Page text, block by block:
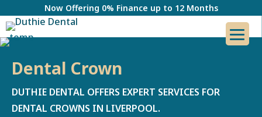
Now Offering 0% Finance up to 12 Months
Dental Crown
DUTHIE DENTAL OFFERS EXPERT SERVICES FOR
DENTAL CROWNS IN LIVERPOOL.